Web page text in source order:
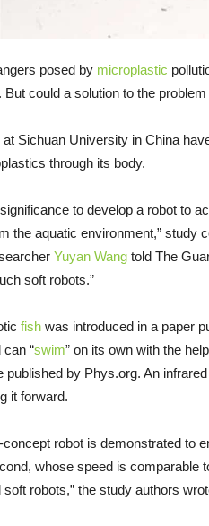
posed by microplastic
But could a solution to the
Sichuan University in China
through its body.
to develop a robot to
the aquatic environment,” study
Yuyan Wang told The
soft robots.”
fish was introduced in a paper
can “swim” on its own with the
published by Phys.org. An
it forward.
concept robot is demonstrated to
whose speed is comparable
robots,” the study authors